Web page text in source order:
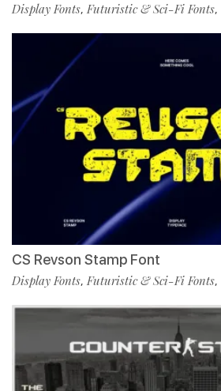
Display Fonts,Futuristic & Sci-Fi Fonts,
CS Revson Stamp Font
Display Fonts,Futuristic & Sci-Fi Fonts,